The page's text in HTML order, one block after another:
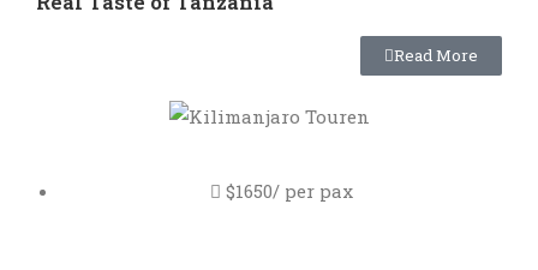
Read More
$1650/ per pax